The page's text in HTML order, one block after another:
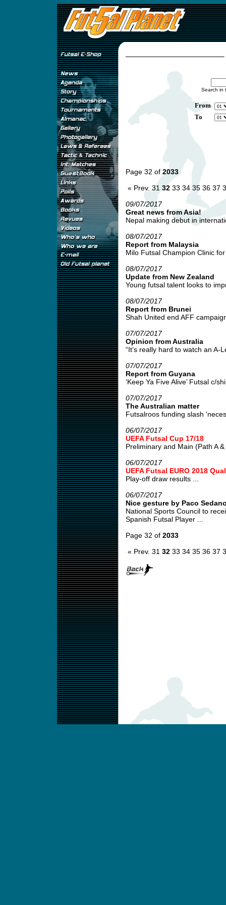
Search in
From
To
Page 32 of 2033
« Prev. 31 32 33 34 35 36 37
09/07/2017
Great news from Asia!
Nepal making debut in
08/07/2017
Report from Malaysia
Milo Futsal Champion Clinic
08/07/2017
Update from New Zealand
Young futsal talent looks to
08/07/2017
Report from Brunei
Shah United end AFF
07/07/2017
Opinion from Australia
“It’s really hard to watch an A-
07/07/2017
Report from Guyana
‘Keep Ya Five Alive’ Futsal c/
07/07/2017
The Australian matter
Futsalroos funding slash
06/07/2017
UEFA Futsal Cup 17/18
Preliminary and Main (Path A
06/07/2017
UEFA Futsal EURO 2018
Play-off draw results ...
06/07/2017
Nice gesture by Paco
National Sports Council to
Spanish Futsal Player ...
Page 32 of 2033
« Prev. 31 32 33 34 35 36 37